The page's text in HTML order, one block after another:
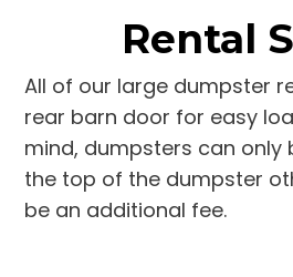
Rental
All of our large dumpster
rear barn door for easy
mind, dumpsters can only
the top of the dumpster
be an additional fee.